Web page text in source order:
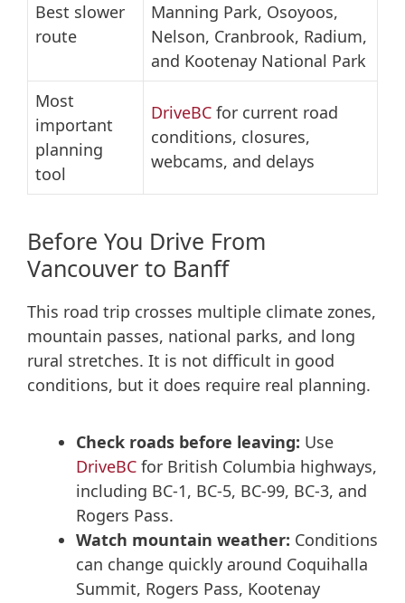
Best slower
route
Manning Park, Osoyoos,
Nelson, Cranbrook, Radium,
and Kootenay National Park
Most
important
planning
tool
DriveBC for current road
conditions, closures,
webcams, and delays
Before You Drive From
Vancouver to Banff
This road trip crosses multiple climate zones,
mountain passes, national parks, and long
rural stretches. It is not difficult in good
conditions, but it does require real planning.
Check roads before leaving: Use
DriveBC for British Columbia highways,
including BC-1, BC-5, BC-99, BC-3, and
Rogers Pass.
Watch mountain weather: Conditions
can change quickly around Coquihalla
Summit, Rogers Pass, Kootenay